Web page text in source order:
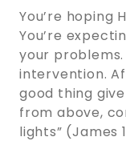
You’re hoping
You’re
your problems.
intervention.
good thing
from above,
lights” (James